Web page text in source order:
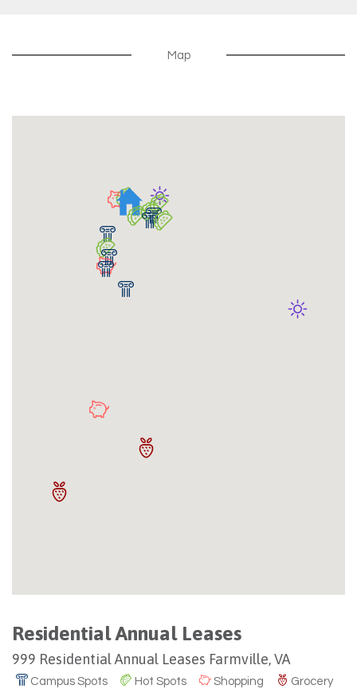
Map
Residential Annual Leases
999 Residential Annual Leases Farmville, VA
Campus Spots Hot Spots Shopping
Grocery